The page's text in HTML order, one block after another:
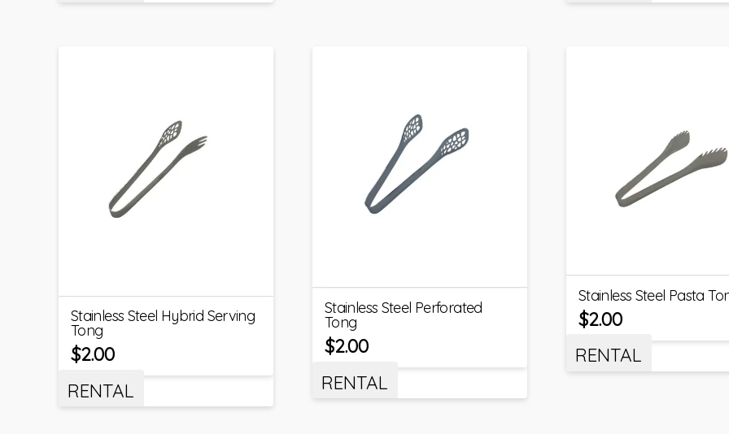
Stainless Steel Hybrid Serving
Tong
$2.00
RENTAL
Stainless Steel Perforated
Tong
$2.00
RENTAL
Stainless Steel Pasta
$2.00
RENTAL